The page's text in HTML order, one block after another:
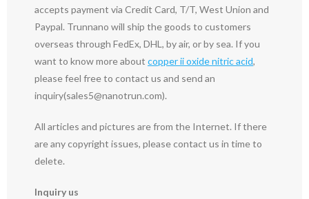
accepts payment via Credit Card, T/T, West Union and
Paypal. Trunnano will ship the goods to customers
overseas through FedEx, DHL, by air, or by sea. If you
want to know more about copper ii oxide nitric acid,
please feel free to contact us and send an
inquiry(sales5@nanotrun.com).
All articles and pictures are from the Internet. If there
are any copyright issues, please contact us in time to
delete.
Inquiry us